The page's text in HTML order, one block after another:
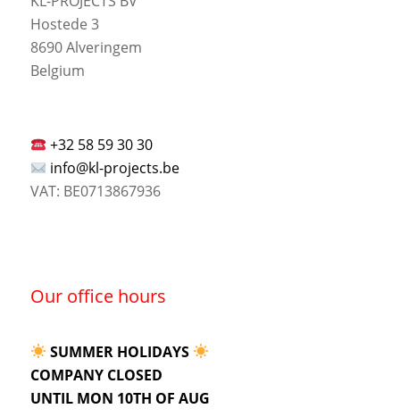
Hostede 3
8690 Alveringem
Belgium
+32 58 59 30 30
info@kl-projects.be
VAT: BE0713867936
Our office hours
SUMMER HOLIDAYS
COMPANY CLOSED
UNTIL MON 10TH OF AUG